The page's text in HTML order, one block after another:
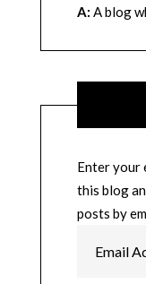
A: A blog
Enter your
this blog
posts by
Address